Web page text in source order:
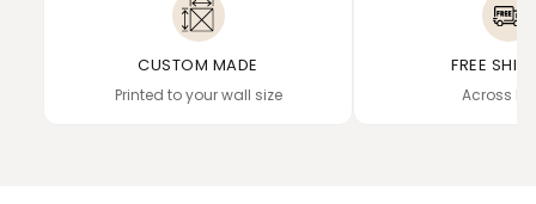
CUSTOM MADE
Printed to your wall size
FREE
Across